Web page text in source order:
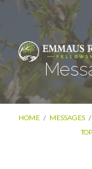
HOME / MESSAGES /